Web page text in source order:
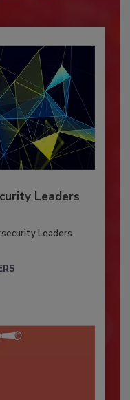
Leaders
Leaders